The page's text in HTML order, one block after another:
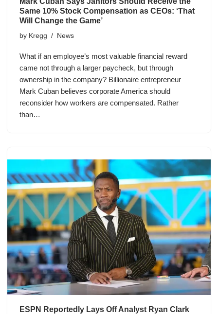
Same 10% Stock Compensation as CEOs: ‘That
Will Change the Game’
by Kregg News
What if an employee’s most valuable financial reward
came not through a larger paycheck, but through
ownership in the company? Billionaire entrepreneur
Mark Cuban believes corporate America should
reconsider how workers are compensated. Rather
than…
ESPN Reportedly Lays Off Analyst Ryan Clark